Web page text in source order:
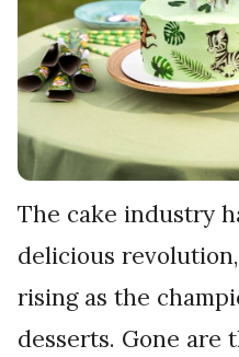
The cake industry has undergone a
delicious
rising as the
desserts. Gone are